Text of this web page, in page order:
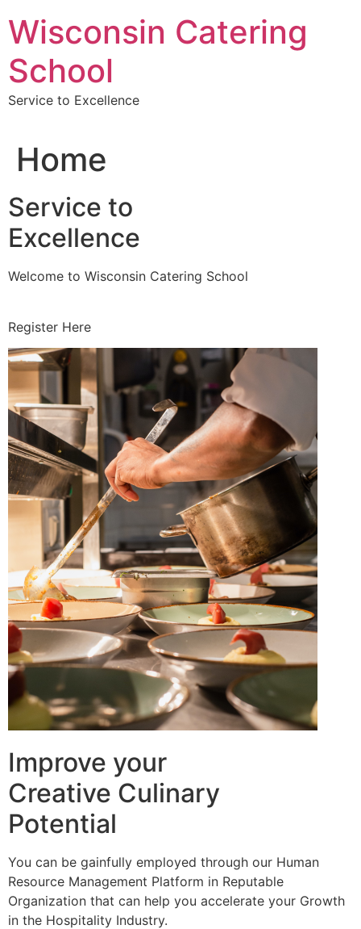
to
content
Wisconsin Catering
School
Service to Excellence
Home
Service to
Excellence
Welcome to Wisconsin Catering School
Register Here
Improve your
Creative Culinary
Potential
You can be gainfully employed through our Human
Resource Management Platform in Reputable
Organization that can help you accelerate your Growth
in the Hospitality Industry.